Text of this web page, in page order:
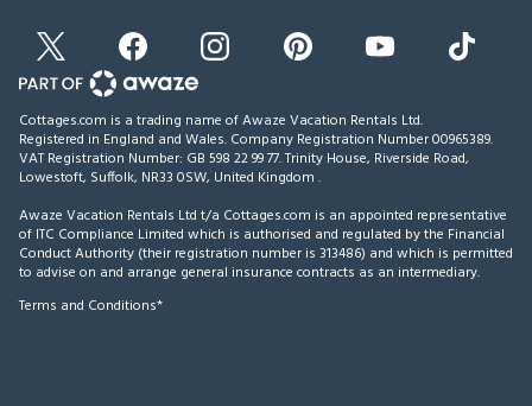
Cottages.com is a trading name of Awaze Vacation Rentals Ltd.
Registered in England and Wales. Company Registration Number 00965389.
VAT Registration Number: GB 598 22 99 77.Trinity House, Riverside Road,
Lowestoft, Suffolk, NR33 0SW, United Kingdom .
Awaze Vacation Rentals Ltd t/a Cottages.com is an appointed representative
of ITC Compliance Limited which is authorised and regulated by the Financial
Conduct Authority (their registration number is 313486) and which is permitted
to advise on and arrange general insurance contracts as an intermediary.
Terms and Conditions*